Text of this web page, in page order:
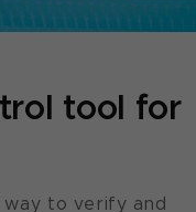
tool for
way to verify and